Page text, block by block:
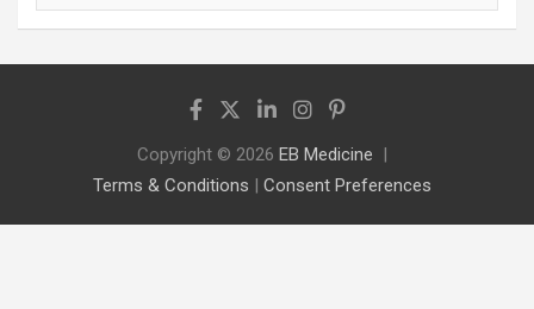
Copyright © 2026 EB Medicine
Terms & Conditions | Consent Preferences